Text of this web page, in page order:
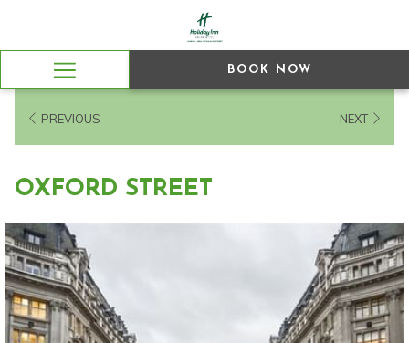
Hamburger
BOOK NOW
PREVIOUS NEXT
OXFORD STREET